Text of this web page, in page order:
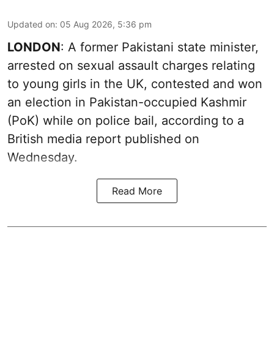
Updated on: 05 Aug 2026, 5:36 pm
LONDON: A former Pakistani state minister,
arrested on sexual assault charges relating
to young girls in the UK, contested and won
an election in Pakistan-occupied Kashmir
(PoK) while on police bail, according to a
British media report published on
Wednesday.
Read More